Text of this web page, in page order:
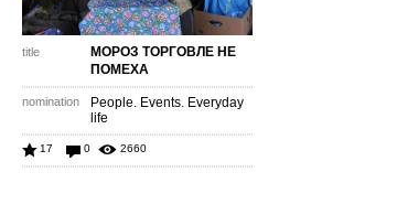
title
МОРОЗ ТОРГОВЛЕ НЕ
ПОМЕХА
nomination
People. Events. Everyday
life
17 0 2660